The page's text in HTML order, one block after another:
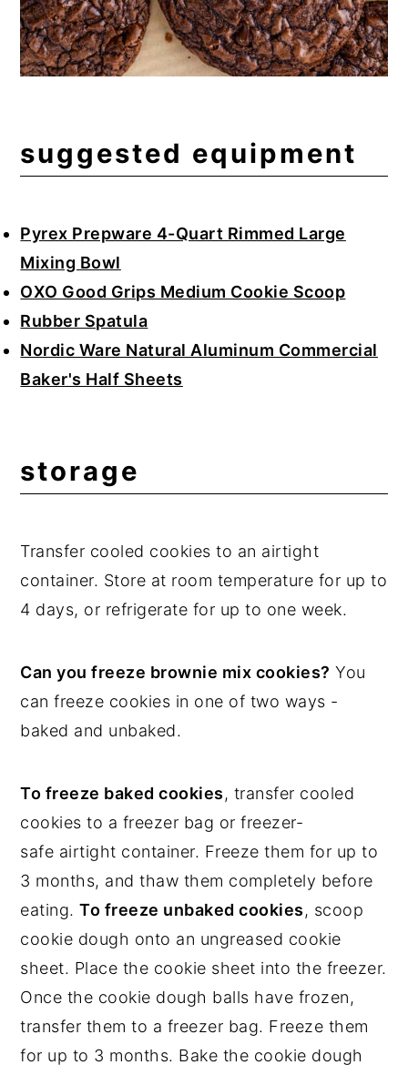
suggested equipment
Pyrex Prepware 4-Quart Rimmed Large
Mixing Bowl
OXO Good Grips Medium Cookie Scoop
Rubber Spatula
Nordic Ware Natural Aluminum Commercial
Baker's Half Sheets
storage
Transfer cooled cookies to an airtight
container. Store at room temperature for up to
4 days, or refrigerate for up to one week.
Can you freeze brownie mix cookies? You
can freeze cookies in one of two ways -
baked and unbaked.
To freeze baked cookies, transfer cooled
cookies to a freezer bag or freezer-
safe airtight container. Freeze them for up to
3 months, and thaw them completely before
eating.To freeze unbaked cookies, scoop
cookie dough onto an ungreased cookie
sheet. Place the cookie sheet into the freezer.
Once the cookie dough balls have frozen,
transfer them to a freezer bag. Freeze them
for up to 3 months. Bake the cookie dough